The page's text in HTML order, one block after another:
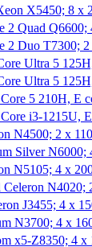
X5450; 8 x
2 Quad
2 Duo T7300;
Ultra 5
Ultra 5
5 210H, E
i3-1215U,
N4500; 2 x
Silver N6000;
N5105; 4 x
N4020;
J3455; 4 x
N3700; 4 x
x5-Z8350; 4 x